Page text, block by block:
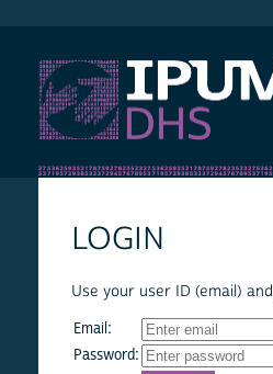
LOGIN
Use your user ID (email)
Email:
Password: